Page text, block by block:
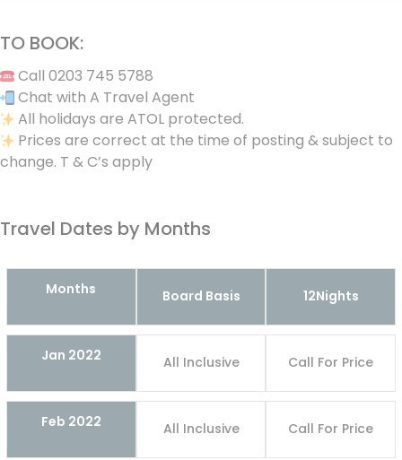
TO BOOK:
Call 0203 745 5788
Chat with A Travel Agent
All holidays are ATOL protected.
Prices are correct at the time of posting & subject to
change. T & C’s apply
Travel Dates by Months
Months Board Basis 12Nights
Jan 2022 All Inclusive Call For Price
Feb 2022 All Inclusive Call For Price